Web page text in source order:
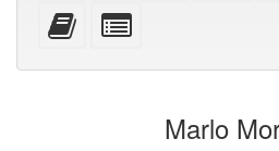
Add
this
to
bookbuilder
for
bookbuilder
Marlo